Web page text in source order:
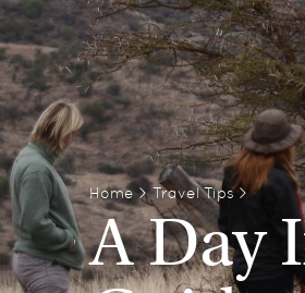
Home> Travel Tips>
A Day